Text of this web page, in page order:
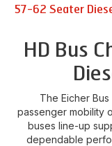
57-62 Seater
HD Bus
The Eicher
passenger mobility
buses line-up
dependable